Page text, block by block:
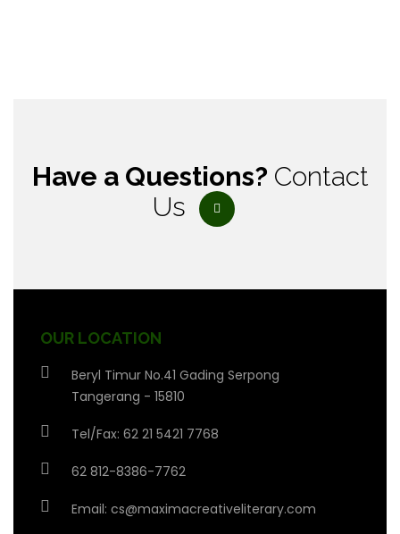
Have a Questions? Contact
Us
OUR LOCATION
Beryl Timur No.41 Gading Serpong
Tangerang - 15810
Tel/Fax: 62 21 5421 7768
62 812-8386-7762
Email: cs@maximacreativeliterary.com